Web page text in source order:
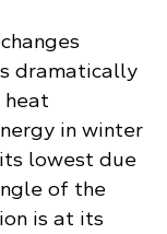
dramatically
heat
in winter
lowest due
of the
is at its